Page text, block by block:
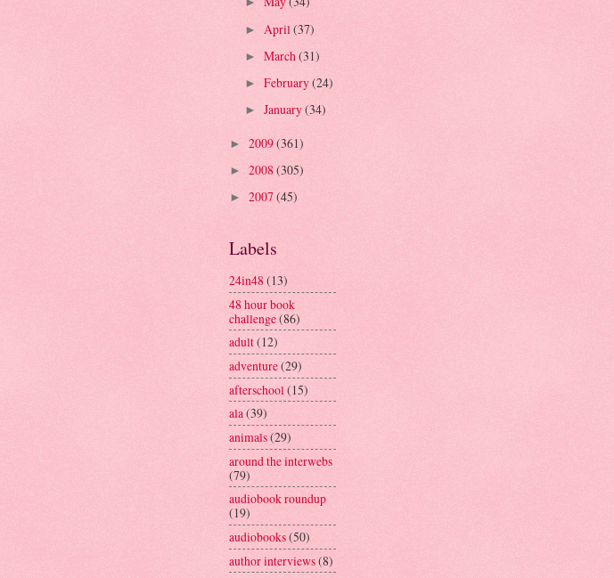
► April (37)
► March (31)
► February(24)
► January(34)
► 2009(361)
► 2008(305)
► 2007 (45)
Labels
24in48(13)
48 hour book
challenge(86)
adult(12)
adventure(29)
afterschool (15)
ala(39)
animals(29)
around the interwebs
(79)
audiobook roundup
(19)
audiobooks(50)
author interviews(8)